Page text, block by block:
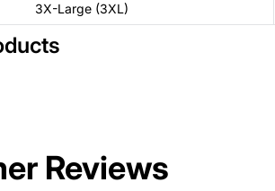
3X-Large (3XL)
Reviews